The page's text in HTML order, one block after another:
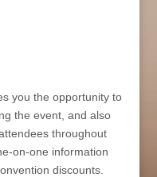
you the opportunity to
the event, and also
throughout
on-one information
discounts.